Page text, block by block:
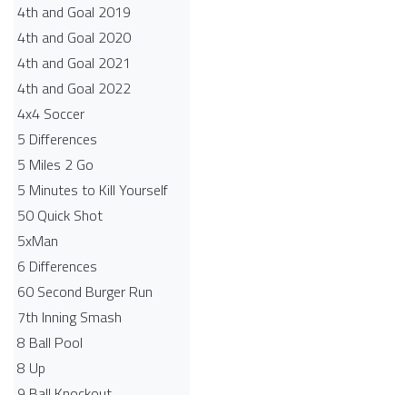
4th and Goal 2019
4th and Goal 2020
4th and Goal 2021
4th and Goal 2022
4x4 Soccer
5 Differences
5 Miles 2 Go
5 Minutes to Kill Yourself
50 Quick Shot
5xMan
6 Differences
60 Second Burger Run
7th Inning Smash
8 Ball Pool
8 Up